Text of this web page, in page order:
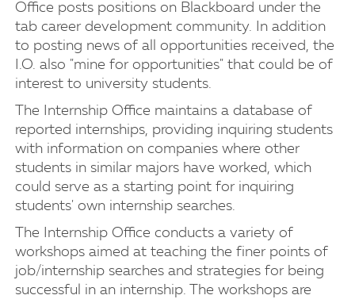
Office posts positions on Blackboard under the
tab career development community. In addition
to posting news of all opportunities received, the
I.O. also "mine for opportunities" that could be of
interest to university students.
The Internship Office maintains a database of
reported internships, providing inquiring students
with information on companies where other
students in similar majors have worked, which
could serve as a starting point for inquiring
students' own internship searches.
The Internship Office conducts a variety of
workshops aimed at teaching the finer points of
job/internship searches and strategies for being
successful in an internship. The workshops are